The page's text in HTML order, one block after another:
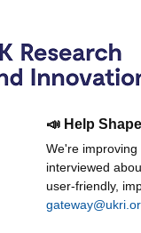
📣 Help
We're
interviewed
user-friendly,